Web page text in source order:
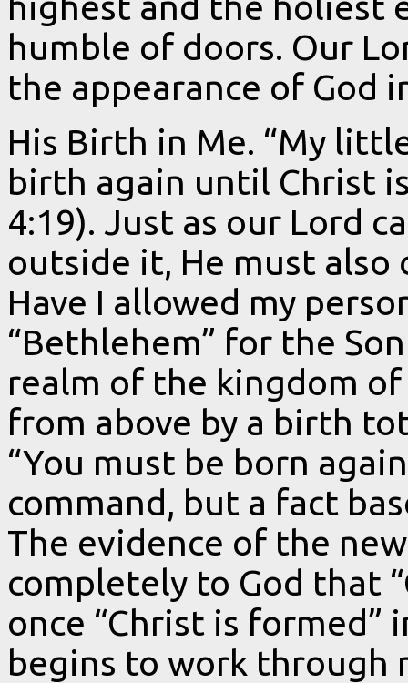
humble of doors. Our
the appearance of God
His Birth in Me. “My
birth again until Christ
4:19). Just as our Lord
outside it, He must
Have I allowed my
“Bethlehem” for the
realm of the kingdom of
from above by a birth
“You must be born
command, but a fact
The evidence of the
completely to God that
once “Christ is formed”
begins to work through